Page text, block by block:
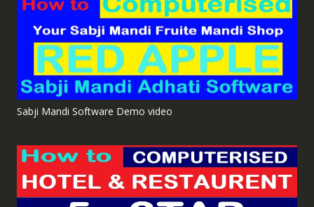
Sabji Mandi Software Demo video